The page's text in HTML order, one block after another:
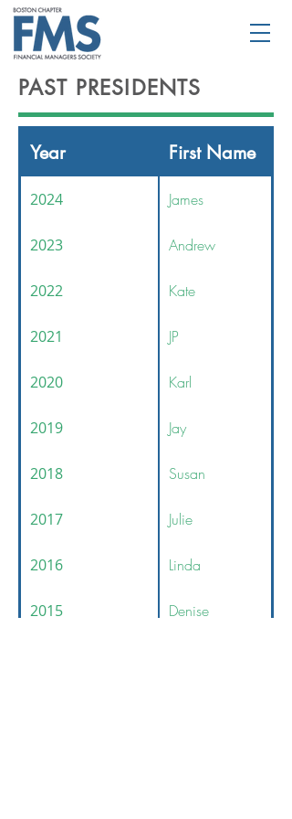
PAST PRESIDENTS
Year First Name
2024 James
2023 Andrew
2022 Kate
2021 JP
2020 Karl
2019 Jay
2018 Susan
2017 Julie
2016 Linda
2015 Denise